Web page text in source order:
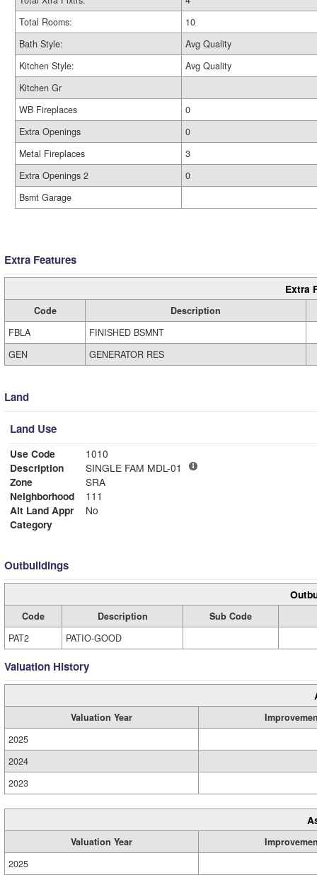
Total Rooms:
10
Bath Style:
Avg Quality
Kitchen Style:
Avg Quality
Kitchen Gr
WB Fireplaces
0
Extra Openings
0
Metal Fireplaces
3
Extra Openings 2
0
Bsmt Garage
Extra Features
Extra
Code
Description
FBLA
FINISHED BSMNT
GEN
GENERATOR RES
Land
Land Use
Use Code
1010
Description
SINGLE FAM MDL-01
Zone
SRA
Neighborhood
111
Alt Land Appr
No
Category
Outbuildings
Code Description
Sub Code
PAT2
PATIO-GOOD
Valuation History
Valuation Year
2025
2024
2023
Valuation Year
2025